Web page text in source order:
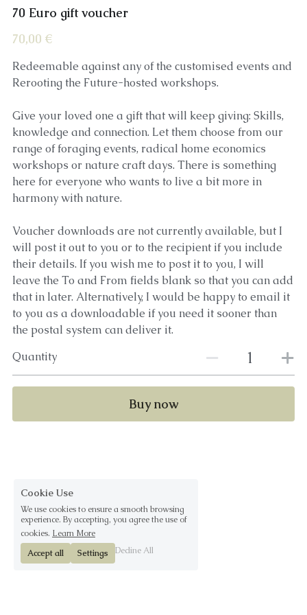
70 Euro gift voucher
70,00 €
Redeemable against any of the customised events and
Rerooting the Future-hosted workshops.
Give your loved one a gift that will keep giving: Skills,
knowledge and connection. Let them choose from our
range of foraging events, radical home economics
workshops or nature craft days. There is something
here for everyone who wants to live a bit more in
harmony with nature.
Voucher downloads are not currently available, but I
will post it out to you or to the recipient if you include
their details. If you wish me to post it to you, I will
leave the To and From fields blank so that you can add
that in later. Alternatively, I would be happy to email it
to you as a downloadable if you need it sooner than
the postal system can deliver it.
Quantity
Buy now
Cookie Use
We use cookies to ensure a smooth browsing
experience. By accepting, you agree the use of
cookies.
Learn More
Accept all
Settings Decline All